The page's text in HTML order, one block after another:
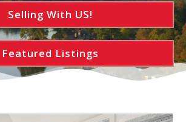
Selling With US!
Featured Listings